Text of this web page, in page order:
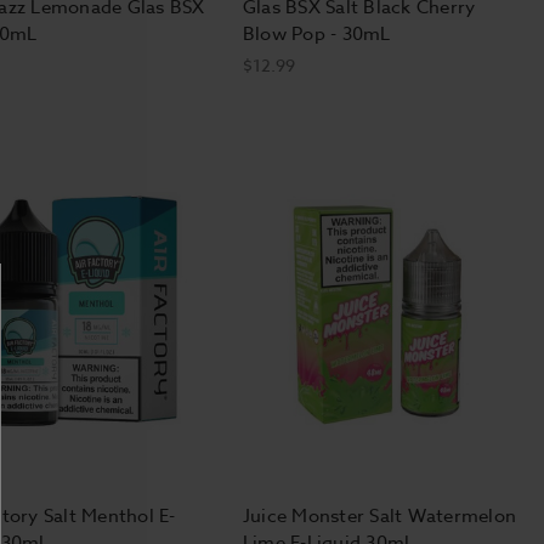
much you used to smoke.
milliliter of e-liquid in high-
based" nicotine in low-powered
of switching from smoking
though most eventually reduce
draws and big, fluffy clouds
the "mouth-to-lung" draw style
Lemonade Glas BSX
Glas BSX Salt Black Cherry
Blow Pop - 30mL
$12.99
Salt Menthol E-
Juice Monster Salt Watermelon